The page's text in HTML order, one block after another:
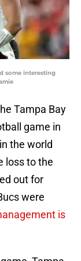
some interesting
Tampa Bay
game in
the world
loss to the
out for
were
is